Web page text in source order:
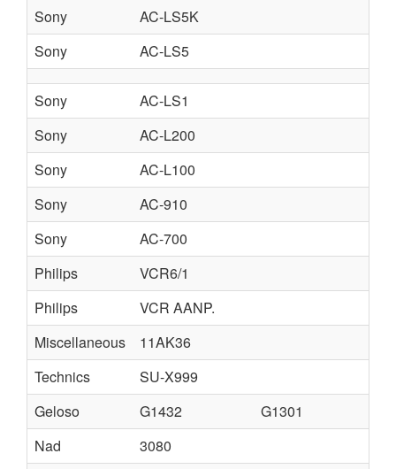
Sony
AC-LS5K
Sony
AC-LS5
Sony
AC-LS1
Sony
AC-L200
Sony
AC-L100
Sony
AC-910
Sony
AC-700
Philips
VCR6/1
Philips
VCR AANP.
Miscellaneous
11AK36
Technics
SU-X999
Geloso
G1432
G1301
Nad
3080